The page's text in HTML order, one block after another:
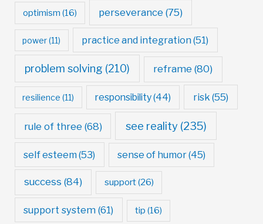
optimism (16) perseverance (75)
power(11) practice and integration (51)
problem solving (210) reframe (80)
resilience (11) responsibility(44) risk (55)
rule of three (68) see reality (235)
self esteem (53) sense of humor(45)
success (84) support(26)
support system (61) tip (16)